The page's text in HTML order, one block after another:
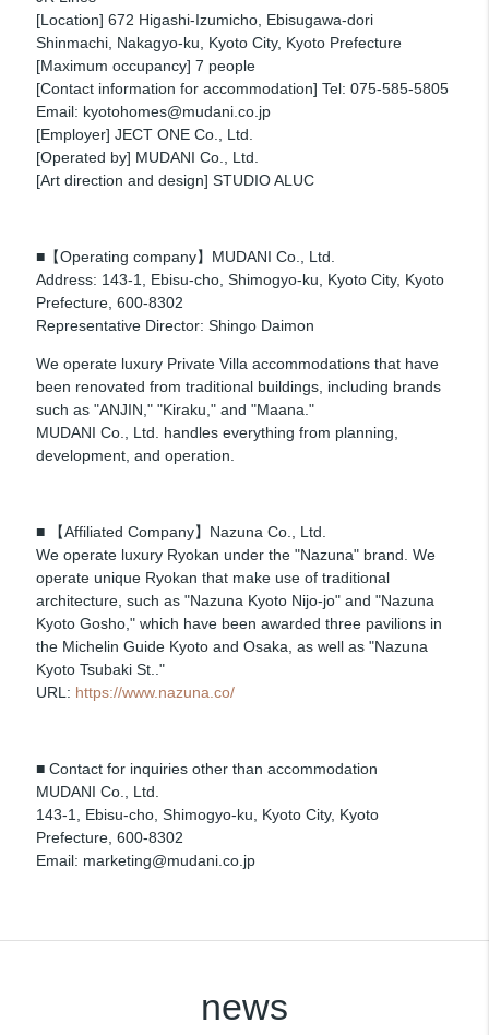
[Location] 672 Higashi-Izumicho, Ebisugawa-dori
Shinmachi, Nakagyo-ku, Kyoto City, Kyoto Prefecture
[Maximum occupancy] 7 people
[Contact information for accommodation] Tel: 075-585-5805
Email: kyotohomes@mudani.co.jp
[Employer] JECT ONE Co., Ltd.
[Operated by] MUDANI Co., Ltd.
[Art direction and design] STUDIO ALUC
■【Operating company】MUDANI Co., Ltd.
Address: 143-1, Ebisu-cho, Shimogyo-ku, Kyoto City, Kyoto
Prefecture, 600-8302
Representative Director: Shingo Daimon
We operate luxury Private Villa accommodations that have
been renovated from traditional buildings, including brands
such as "ANJIN," "Kiraku," and "Maana."
MUDANI Co., Ltd. handles everything from planning,
development, and operation.
■ 【Affiliated Company】Nazuna Co., Ltd.
We operate luxury Ryokan under the "Nazuna" brand. We
operate unique Ryokan that make use of traditional
architecture, such as "Nazuna Kyoto Nijo-jo" and "Nazuna
Kyoto Gosho," which have been awarded three pavilions in
the Michelin Guide Kyoto and Osaka, as well as "Nazuna
Kyoto Tsubaki St.."
URL: https://www.nazuna.co/
■ Contact for inquiries other than accommodation
MUDANI Co., Ltd.
143-1, Ebisu-cho, Shimogyo-ku, Kyoto City, Kyoto
Prefecture, 600-8302
Email: marketing@mudani.co.jp
news